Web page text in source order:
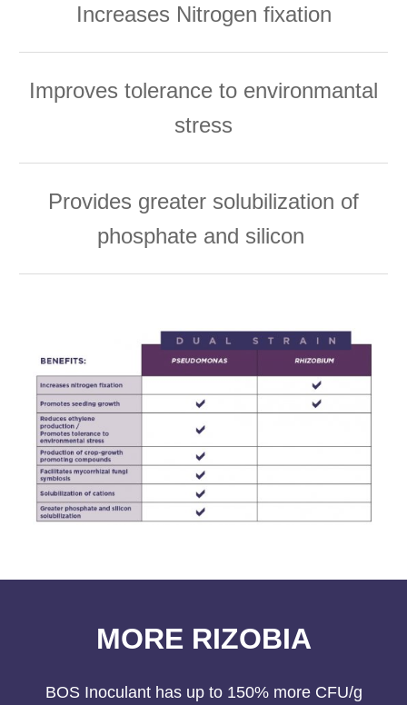
Increases Nitrogen fixation
Improves tolerance to environmantal
stress
Provides greater solubilization of
phosphate and silicon
MORE RIZOBIA
BOS Inoculant has up to 150% more CFU/g